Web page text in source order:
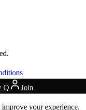
Q Join
your experience,